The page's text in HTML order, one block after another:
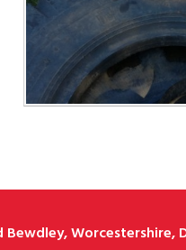
Worcestershire,